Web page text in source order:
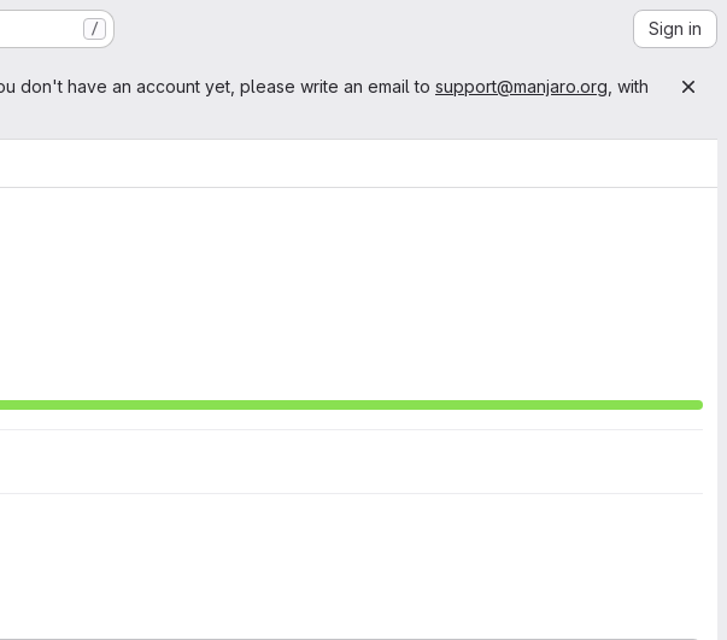
/ Sign in
don't have an account yet, please write an email to support@manjaro.org , with